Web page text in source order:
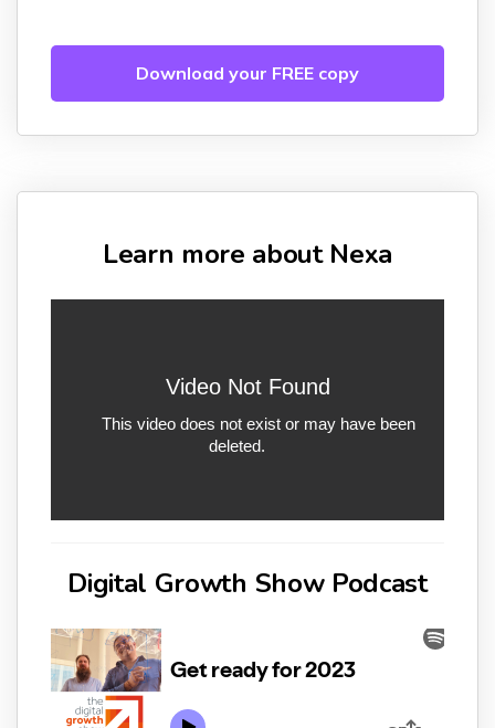
Download your FREE copy
Learn more about Nexa
Digital Growth Show Podcast